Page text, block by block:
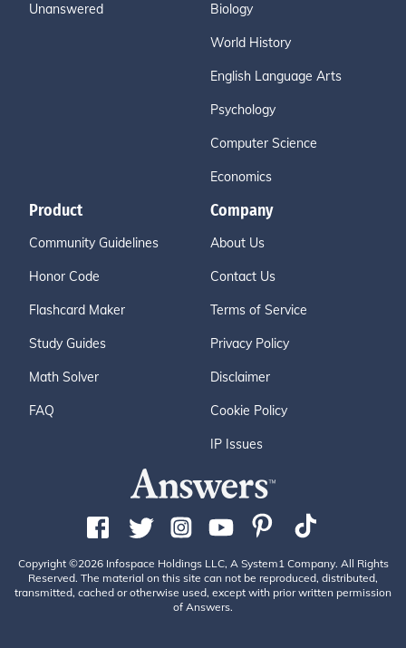
Unanswered Biology
World History
English Language Arts
Psychology
Computer Science
Economics
Product
Community Guidelines
Honor Code
Flashcard Maker
Study Guides
Math Solver
FAQ
Company
About Us
Contact Us
Terms of Service
Privacy Policy
Disclaimer
Cookie Policy
IP Issues
Copyright ©2026 Infospace Holdings LLC, A System1 Company. All Rights
Reserved. The material on this site can not be reproduced, distributed,
transmitted, cached or otherwise used, except with prior written permission
of Answers.